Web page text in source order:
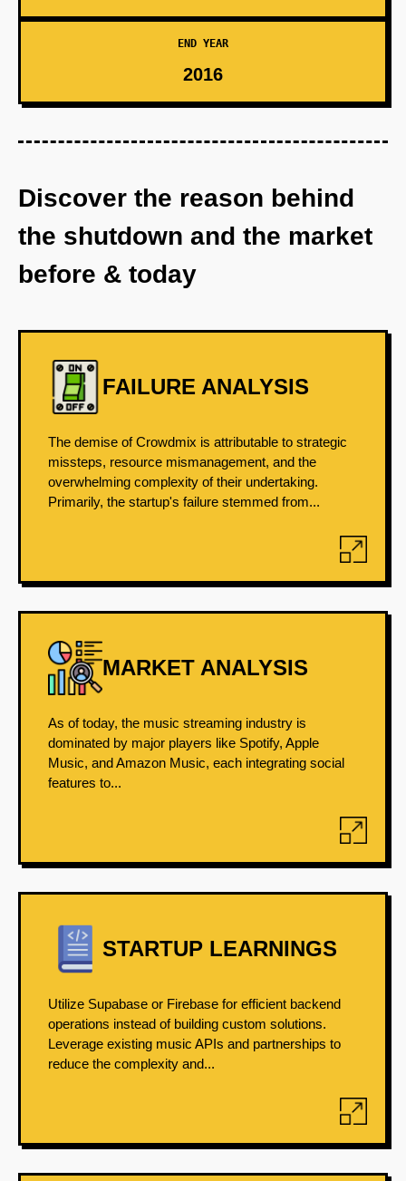
END YEAR
2016
Discover the reason behind
the shutdown and the market
before & today
FAILURE ANALYSIS
The demise of Crowdmix is attributable to strategic
missteps, resource mismanagement, and the
overwhelming complexity of their undertaking.
Primarily, the startup's failure stemmed from...
MARKET ANALYSIS
As of today, the music streaming industry is
dominated by major players like Spotify, Apple
Music, and Amazon Music, each integrating social
features to...
STARTUP LEARNINGS
Utilize Supabase or Firebase for efficient backend
operations instead of building custom solutions.
Leverage existing music APIs and partnerships to
reduce the complexity and...